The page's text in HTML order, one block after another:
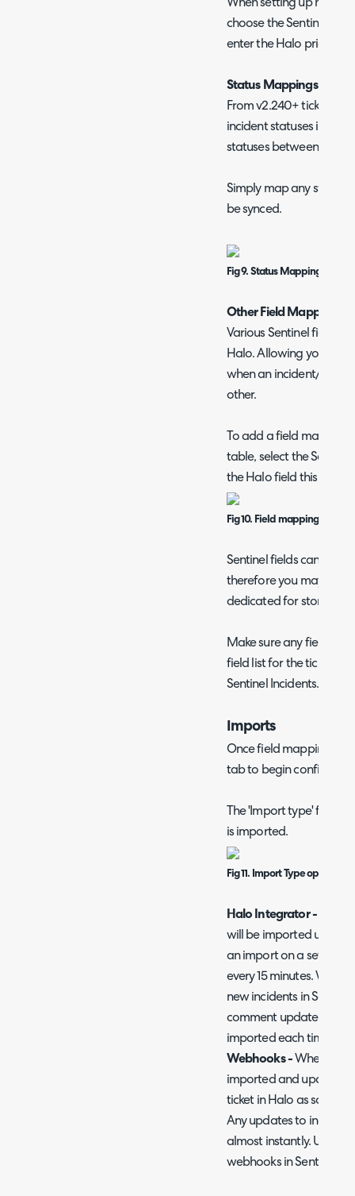
When setting up
choose the Sentinel
enter the Halo priority
Status Mappings
From v2.240+ ticket
incident statuses in
statuses between
Simply map any
be synced.
Fig 9. Status Mappings
Other Field Mappings
Various Sentinel fields
Halo. Allowing you
when an incident/ticket
other.
To add a field mapping
table, select the
the Halo field this
Fig 10. Field mappings
Sentinel fields can only
therefore you may wish
dedicated for storing
Make sure any fields
field list for the ticket
Sentinel Incidents.
Imports
Once field mappings
tab to begin
The 'Import type' field
is imported.
Fig 11. Import Type options
Halo Integrator -When
will be imported using
an import on a set
every 15 minutes.
new incidents in
comment updates on
imported each time the
Webhooks -When
imported and updated
ticket in Halo as soon as
Any updates to
almost instantly. Using
webhooks in Sentinel.